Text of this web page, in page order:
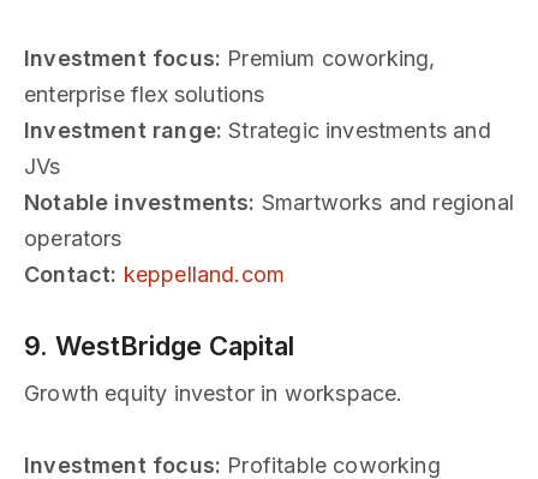
Investment focus: Premium coworking,
enterprise flex solutions
Investment range: Strategic investments and
JVs
Notable investments: Smartworks and regional
operators
Contact: keppelland.com
9. WestBridge Capital
Growth equity investor in workspace.
Investment focus: Profitable coworking